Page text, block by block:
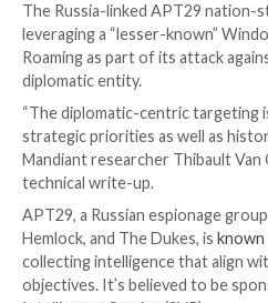
The Russia-linked APT29
leveraging a “lesser-
Roaming as part of its